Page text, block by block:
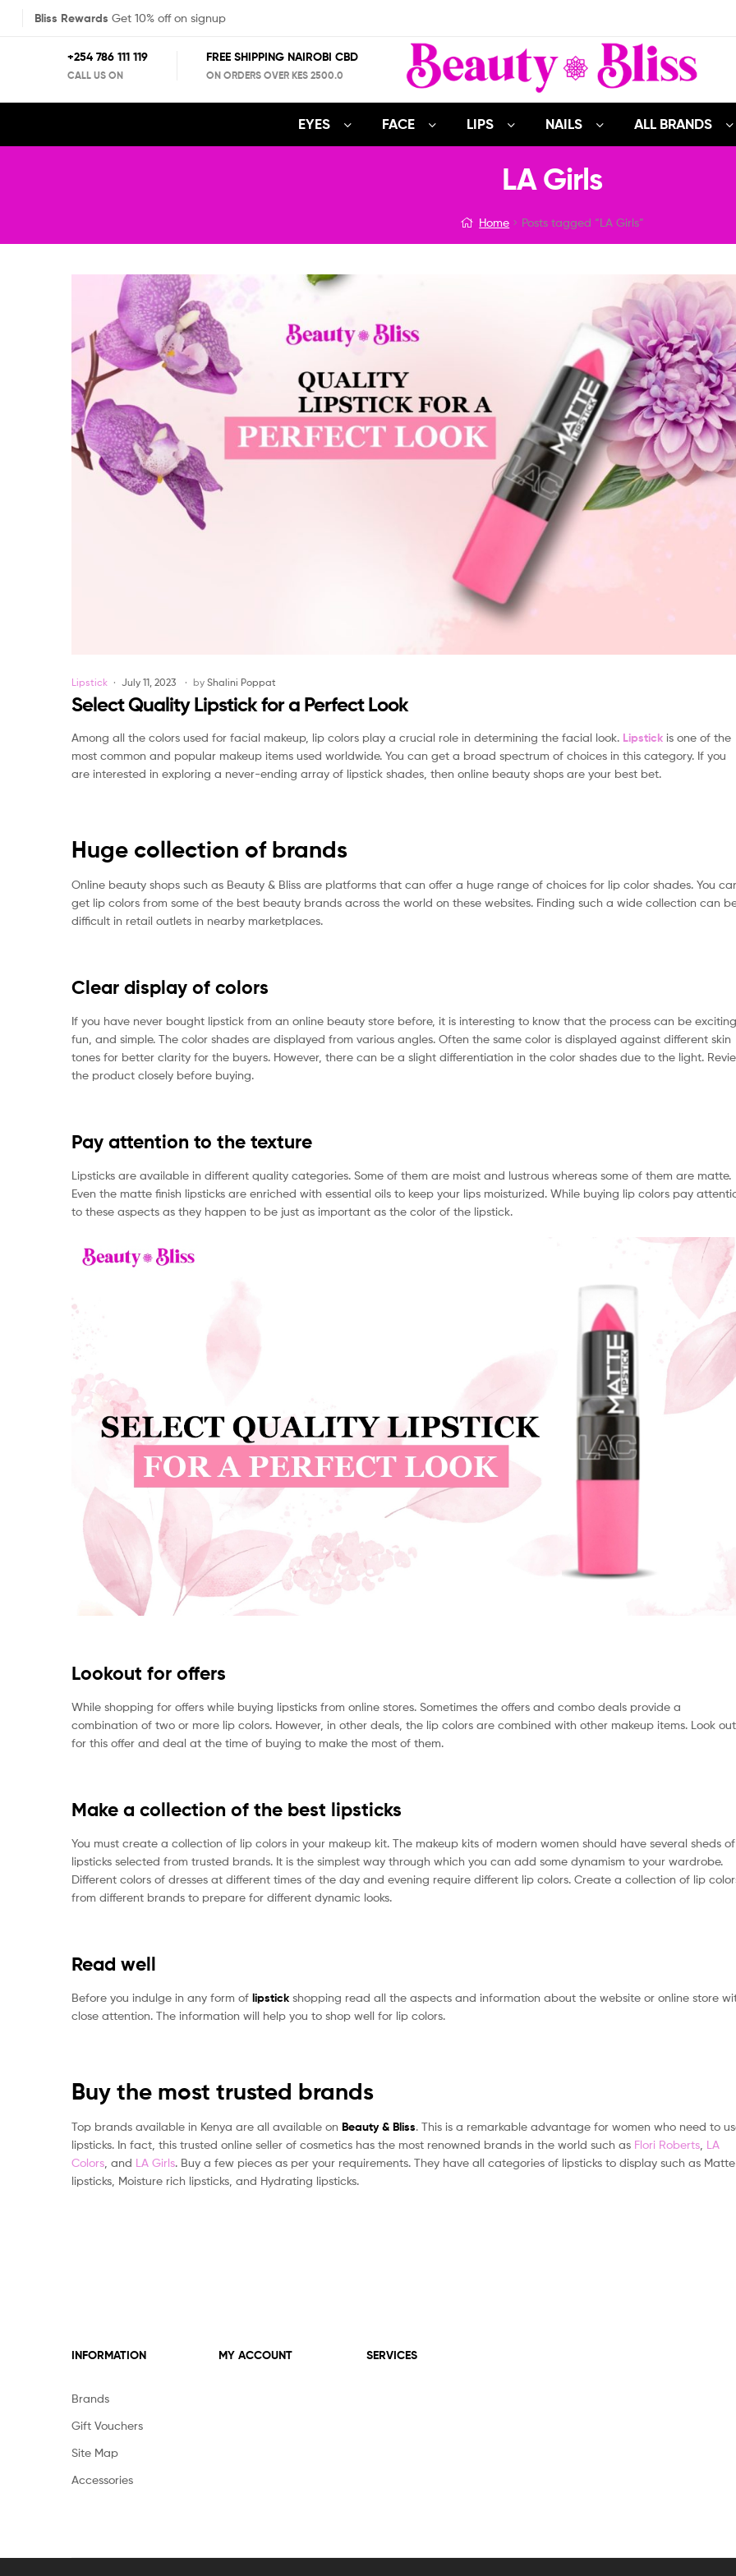
Bliss Rewards Get 10% off on signup
+254 786 111 119
CALL US ON
FREE SHIPPING NAIROBI CBD
ON ORDERS OVER KES 2500.0
EYES FACE LIPS NAILS ALL BRANDS
LA Girls
Home Posts tagged “LA Girls”
Categories
Lipstick July 11, 2023 by Shalini Poppat
Select Quality Lipstick for a Perfect Look
Among all the colors used for facial makeup, lip colors play a crucial role in determining the facial look. Lipstick is one of the
most common and popular makeup items used worldwide. You can get a broad spectrum of choices in this category. If you
are interested in exploring a never-ending array of lipstick shades, then online beauty shops are your best bet.
Huge collection of brands
Online beauty shops such as Beauty & Bliss are platforms that can offer a huge range of choices for lip color shades. You
get lip colors from some of the best beauty brands across the world on these websites. Finding such a wide collection can
difficult in retail outlets in nearby marketplaces.
Clear display of colors
If you have never bought lipstick from an online beauty store before, it is interesting to know that the process can be exciting
fun, and simple. The color shades are displayed from various angles. Often the same color is displayed against different skin
tones for better clarity for the buyers. However, there can be a slight differentiation in the color shades due to the light.
the product closely before buying.
Pay attention to the texture
Lipsticks are available in different quality categories. Some of them are moist and lustrous whereas some of them are matte.
Even the matte finish lipsticks are enriched with essential oils to keep your lips moisturized. While buying lip colors pay
to these aspects as they happen to be just as important as the color of the lipstick.
Lookout for offers
While shopping for offers while buying lipsticks from online stores. Sometimes the offers and combo deals provide a
combination of two or more lip colors. However, in other deals, the lip colors are combined with other makeup items. Look out
for this offer and deal at the time of buying to make the most of them.
Make a collection of the best lipsticks
You must create a collection of lip colors in your makeup kit. The makeup kits of modern women should have several sheds of
lipsticks selected from trusted brands. It is the simplest way through which you can add some dynamism to your wardrobe.
Different colors of dresses at different times of the day and evening require different lip colors. Create a collection of lip
from different brands to prepare for different dynamic looks.
Read well
Before you indulge in any form of lipstick shopping read all the aspects and information about the website or online store
close attention. The information will help you to shop well for lip colors.
Buy the most trusted brands
Top brands available in Kenya are all available on Beauty & Bliss. This is a remarkable advantage for women who need to
lipsticks. In fact, this trusted online seller of cosmetics has the most renowned brands in the world such as Flori Roberts LA
Colors , and LA Girls. Buy a few pieces as per your requirements. They have all categories of lipsticks to display such as Matte
lipsticks, Moisture rich lipsticks, and Hydrating lipsticks.
INFORMATION
Brands
Gift Vouchers
Site Map
Accessories
MY ACCOUNT SERVICES